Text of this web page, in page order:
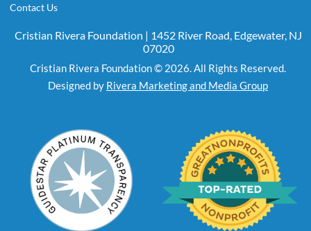
Contact Us
Cristian Rivera Foundation | 1452 River Road, Edgewater, NJ
07020
Cristian Rivera Foundation © 2026. All Rights Reserved.
Designed by Rivera Marketing and Media Group